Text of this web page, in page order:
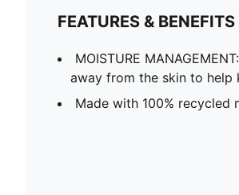
FEATURES & BENEFITS
MOISTURE
away from the skin to
Made with 100% recycled